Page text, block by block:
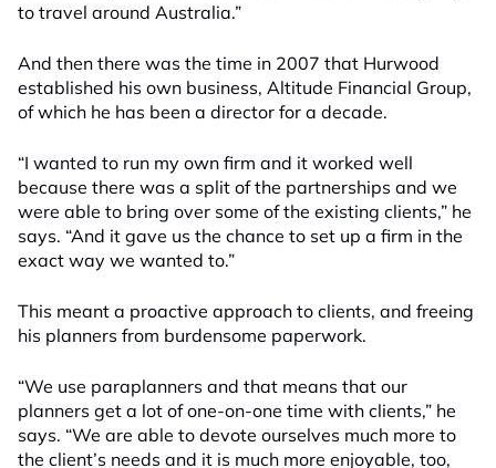
to travel around Australia.”
And then there was the time in 2007 that Hurwood
established his own business, Altitude Financial Group,
of which he has been a director for a decade.
“I wanted to run my own firm and it worked well
because there was a split of the partnerships and we
were able to bring over some of the existing clients,” he
says. “And it gave us the chance to set up a firm in the
exact way we wanted to.”
This meant a proactive approach to clients, and freeing
his planners from burdensome paperwork.
“We use paraplanners and that means that our
planners get a lot of one-on-one time with clients,” he
says. “We are able to devote ourselves much more to
the client’s needs and it is much more enjoyable, too,